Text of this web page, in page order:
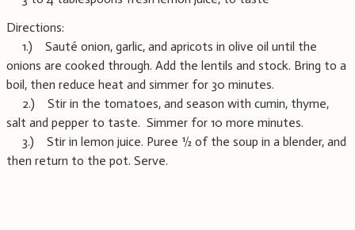
Directions:
1.) Sauté onion, garlic, and apricots in olive oil until the
onions are cooked through. Add the lentils and stock. Bring to a
boil, then reduce heat and simmer for 30 minutes.
2.) Stir in the tomatoes, and season with cumin, thyme,
salt and pepper to taste. Simmer for 10 more minutes.
3.) Stir in lemon juice. Puree ½ of the soup in a blender, and
then return to the pot. Serve.